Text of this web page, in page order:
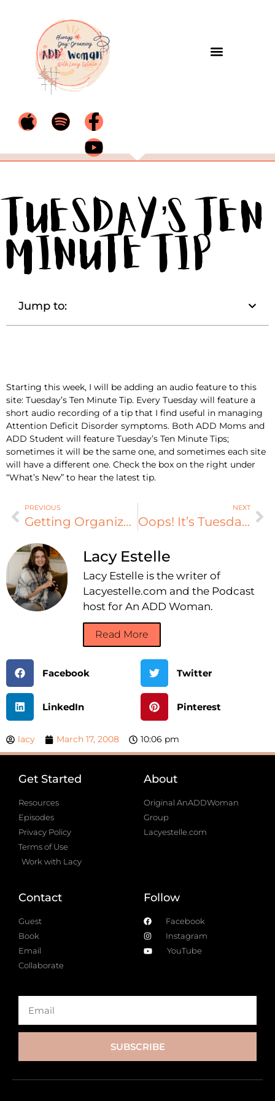
Tuesday’s Ten
Minute Tip
Jump to:
Starting this week, I will be adding an audio feature to this
site: Tuesday’s Ten Minute Tip. Every Tuesday will feature a
short audio recording of a tip that I find useful in managing
Attention Deficit Disorder symptoms. Both ADD Moms and
ADD Student will feature Tuesday’s Ten Minute Tips;
sometimes it will be the same one, and sometimes each site
will have a different one. Check the box on the right under
“What’s New” to hear the latest tip.
PREVIOUS
Getting Organized with AD/HD
NEXT
Oops! It’s Tuesday!
Lacy Estelle
Lacy Estelle is the writer of
Lacyestelle.com and the Podcast
host for An ADD Woman.
Read More
Facebook Twitter
LinkedIn Pinterest
lacy March 17, 2008 10:06 pm
Get Started
Resources
Episodes
Privacy Policy
Terms of Use
Work with Lacy
About
Original AnADDWoman
Group
Lacyestelle.com
Contact
Guest
Book
Email
Collaborate
Follow
Facebook
Instagram
YouTube
SUBSCRIBE